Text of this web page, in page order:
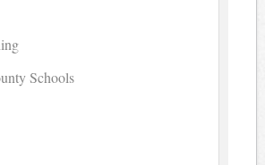
Schools